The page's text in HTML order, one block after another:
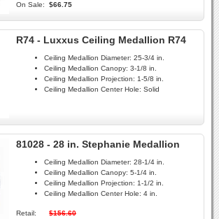
On Sale:
$66.75
R74 - Luxxus Ceiling Medallion R74
Ceiling Medallion Diameter: 25-3/4 in.
Ceiling Medallion Canopy: 3-1/8 in.
Ceiling Medallion Projection: 1-5/8 in.
Ceiling Medallion Center Hole: Solid
81028 - 28 in. Stephanie Medallion
Ceiling Medallion Diameter: 28-1/4 in.
Ceiling Medallion Canopy: 5-1/4 in.
Ceiling Medallion Projection: 1-1/2 in.
Ceiling Medallion Center Hole: 4 in.
Retail:
$156.60